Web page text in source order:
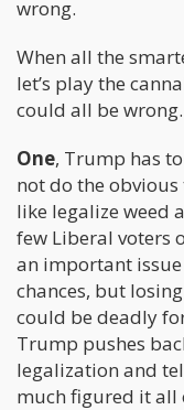
wrong.
When all the
let’s play the
could all be wrong.
One, Trump has
not do the
like legalize weed
few Liberal voters
an important issue
chances, but
could be deadly
Trump pushes
legalization and
much figured it all